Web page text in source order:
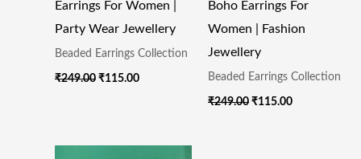
Earrings For Women |
Party Wear Jewellery
Beaded Earrings Collection
₹249.00 ₹115.00
Boho Earrings For
Women | Fashion
Jewellery
Beaded Earrings Collection
₹249.00 ₹115.00